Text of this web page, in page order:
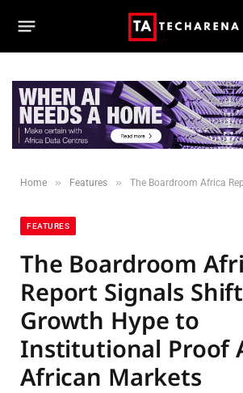
Home » Features » The Boardroom Africa Report Signals Shift from Growth
FEATURES
The Boardroom
Report Signals
Growth Hype to
Institutional Proof
African Markets